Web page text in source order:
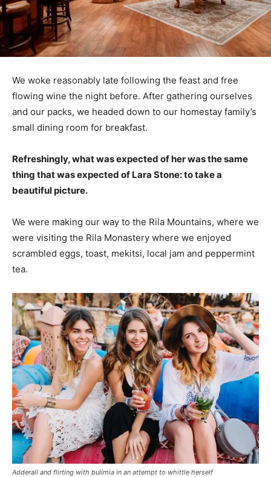
We woke reasonably late following the feast and free
flowing wine the night before. After gathering ourselves
and our packs, we headed down to our homestay family’s
small dining room for breakfast.
Refreshingly, what was expected of her was the same
thing that was expected of Lara Stone: to take a
beautiful picture.
We were making our way to the Rila Mountains, where we
were visiting the Rila Monastery where we enjoyed
scrambled eggs, toast, mekitsi, local jam and peppermint
tea.
Adderall and flirting with bulimia in an attempt to whittle herself